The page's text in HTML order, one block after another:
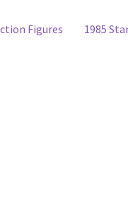
Figures
Next
1985